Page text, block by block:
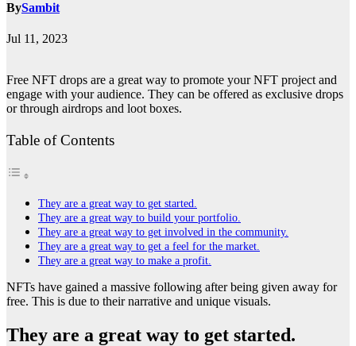
BySambit
Jul 11, 2023
Free NFT drops are a great way to promote your NFT project and
engage with your audience. They can be offered as exclusive drops
or through airdrops and loot boxes.
Table of Contents
They are a great way to get started.
They are a great way to build your portfolio.
They are a great way to get involved in the community.
They are a great way to get a feel for the market.
They are a great way to make a profit.
NFTs have gained a massive following after being given away for
free. This is due to their narrative and unique visuals.
They are a great way to get started.